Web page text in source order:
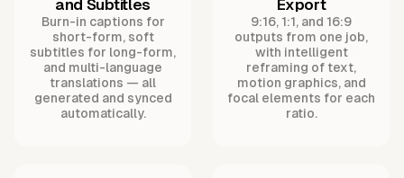
and Subtitles
Burn-in captions for
short-form, soft
subtitles for long-form,
and multi-language
translations — all
generated and synced
automatically.
Export
9:16, 1:1, and 16:9
outputs from one job,
with intelligent
reframing of text,
motion graphics, and
focal elements for each
ratio.